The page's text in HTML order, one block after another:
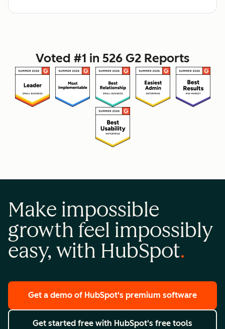
Voted #1 in 526 G2 Reports
Make impossible
growth feel impossibly
easy, with HubSpot
Get a demo of HubSpot's premium software
Get started free with HubSpot's free tools